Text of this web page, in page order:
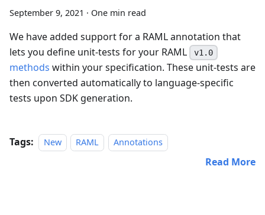
September 9, 2021 · One min read
We have added support for a RAML annotation that
lets you define unit-tests for your RAML
v1.0
methods within your specification. These unit-tests are
then converted automatically to language-specific
tests upon SDK generation.
Tags: New RAML Annotations
Read More